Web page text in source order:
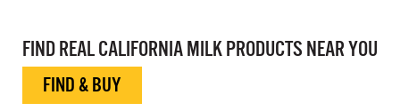
FIND REAL CALIFORNIA MILK PRODUCTS NEAR YOU
FIND & BUY